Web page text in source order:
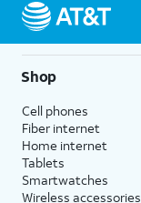
Shop
Cell phones
Fiber internet
Home internet
Tablets
Smartwatches
Wireless accessories